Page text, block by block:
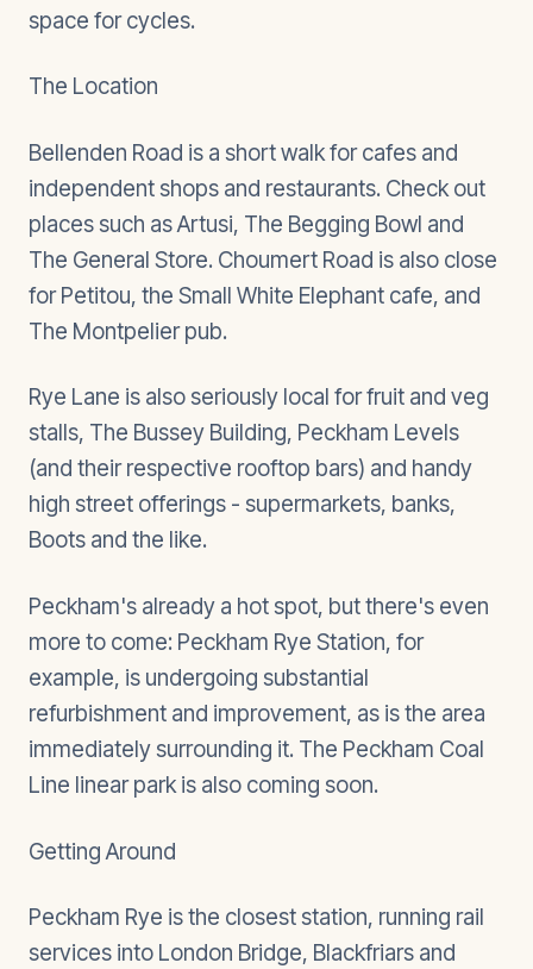
space for cycles.
The Location
Bellenden Road is a short walk for cafes and
independent shops and restaurants. Check out
places such as Artusi, The Begging Bowl and
The General Store. Choumert Road is also close
for Petitou, the Small White Elephant cafe, and
The Montpelier pub.
Rye Lane is also seriously local for fruit and veg
stalls, The Bussey Building, Peckham Levels
(and their respective rooftop bars) and handy
high street offerings - supermarkets, banks,
Boots and the like.
Peckham's already a hot spot, but there's even
more to come: Peckham Rye Station, for
example, is undergoing substantial
refurbishment and improvement, as is the area
immediately surrounding it. The Peckham Coal
Line linear park is also coming soon.
Getting Around
Peckham Rye is the closest station, running rail
services into London Bridge, Blackfriars and